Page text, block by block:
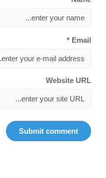
Email *
Website URL